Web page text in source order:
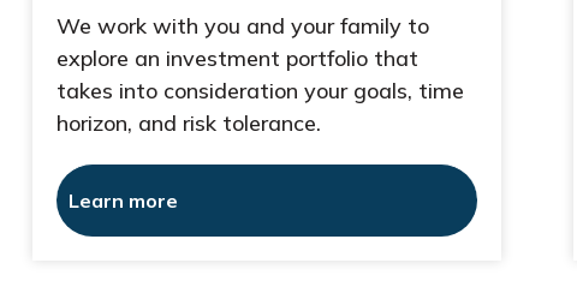
We work with you and your family to
explore an investment portfolio that
takes into consideration your goals, time
horizon, and risk tolerance.
Learn more